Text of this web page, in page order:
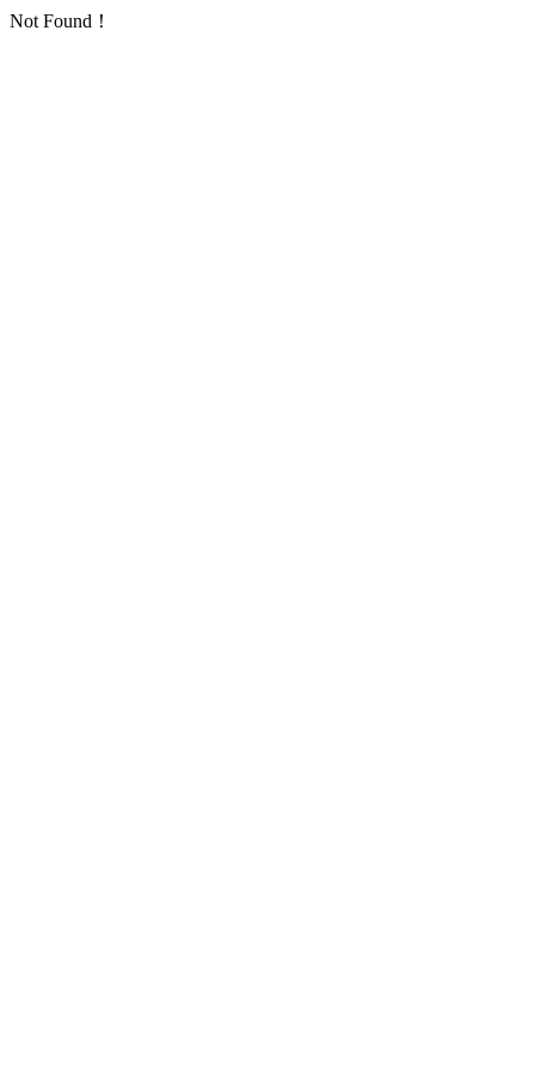
Not Found！